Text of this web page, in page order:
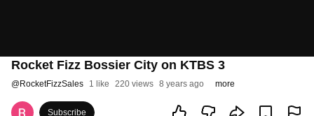
Rocket Fizz Bossier City on KTBS 3
@RocketFizzSales 1 like 220 views 8 years ago more
Subscribe